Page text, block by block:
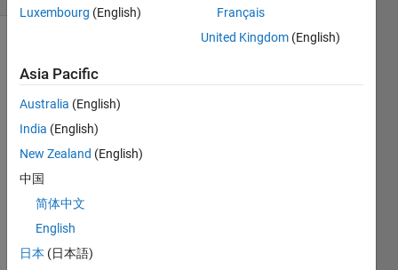
Dataset.mat
VehicleModel.slx
have
Luxembourg (English)
Français
United Kingdom (English)
Asia Pacific
Australia (English)
India (English)
New Zealand (English)
中国
简体中文
English
日本 (日本語)